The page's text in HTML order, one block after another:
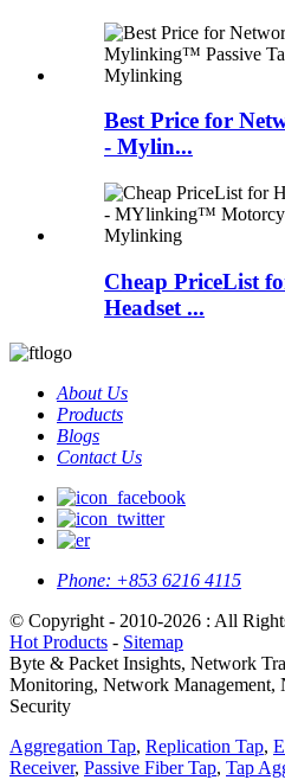
Best Price for
- Mylin...
Cheap PriceList
Headset ...
About Us
Products
Blogs
Contact Us
Phone: +853 6216 4115
© Copyright - 2010-2026 : All
Hot Products - Sitemap
Byte & Packet Insights, Network
Monitoring, Network
Security
Aggregation Tap, Replication Tap,
Receiver, Passive Fiber Tap, Tap